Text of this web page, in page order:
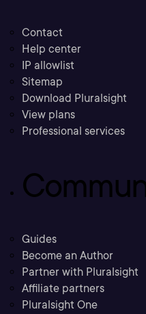
Contact
Help center
IP allowlist
Sitemap
Download Pluralsight
View plans
Professional services
Guides
Become an Author
Partner with Pluralsight
Affiliate partners
Pluralsight One